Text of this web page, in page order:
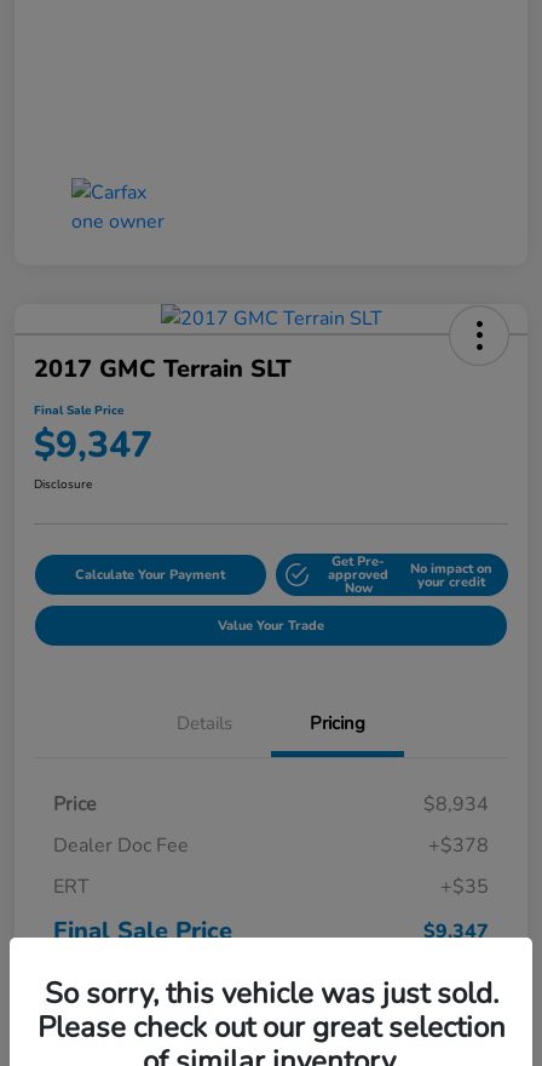
2017 GMC Terrain SLT
Final Sale Price
$9,347
Disclosure
Calculate Your Payment
Get Pre-
approved
Now
No impact on
your credit
Value Your Trade
Details Pricing
Price
$8,934
Dealer Doc Fee
+$378
ERT
+$35
Final Sale Price $9,347
So sorry, this vehicle was just sold.
Please check out our great selection